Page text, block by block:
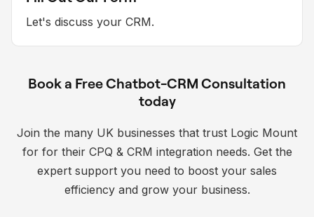
Let's discuss your CRM.
Book a Free Chatbot-CRM Consultation
today
Join the many UK businesses that trust Logic Mount
for for their CPQ & CRM integration needs. Get the
expert support you need to boost your sales
efficiency and grow your business.